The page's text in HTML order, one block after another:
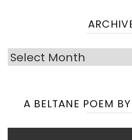
Archives
A BELTANE POEM